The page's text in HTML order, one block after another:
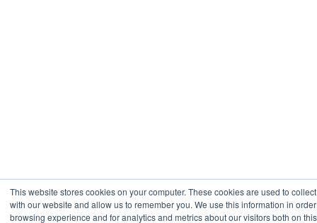
This website stores cookies on your computer. These cookies are used to
with our website and allow us to remember you. We use this information in
browsing experience and for analytics and metrics about our visitors both on